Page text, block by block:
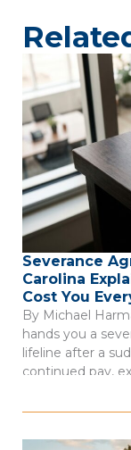
Severance
Carolina
Cost You
By Michael
hands you a
lifeline after a
continued pay,
agreements are